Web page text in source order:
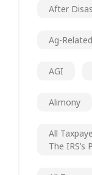
After
Ag-
AGI
Alimony
All
The